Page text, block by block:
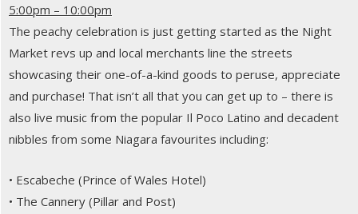
5:00pm – 10:00pm
The peachy celebration is just getting started as the Night
Market revs up and local merchants line the streets
showcasing their one-of-a-kind goods to peruse, appreciate
and purchase! That isn’t all that you can get up to – there is
also live music from the popular Il Poco Latino and decadent
nibbles from some Niagara favourites including:
• Escabeche (Prince of Wales Hotel)
• The Cannery (Pillar and Post)